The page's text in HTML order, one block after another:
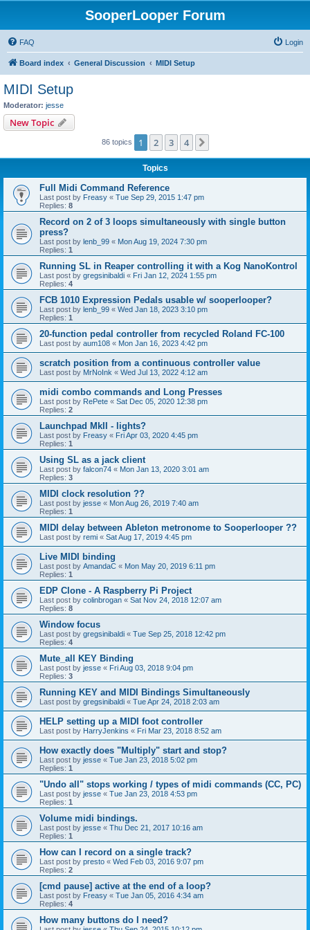
SooperLooper Forum
FAQ Login
Board index General Discussion MIDI Setup
MIDI Setup
Moderator: jesse
New Topic
86 topics 1 2 3 4
Topics
Full Midi Command Reference
Last post by Freasy « Tue Sep 29, 2015 1:47 pm
Replies: 8
Record on 2 of 3 loops simultaneously with single button
press?
Last post by lenb_99 « Mon Aug 19, 2024 7:30 pm
Replies: 1
Running SL in Reaper controlling it with a Kog NanoKontrol
Last post by gregsinibaldi « Fri Jan 12, 2024 1:55 pm
Replies: 4
FCB 1010 Expression Pedals usable w/ sooperlooper?
Last post by lenb_99 « Wed Jan 18, 2023 3:10 pm
Replies: 1
20-function pedal controller from recycled Roland FC-100
Last post by aum108 « Mon Jan 16, 2023 4:42 pm
scratch position from a continuous controller value
Last post by MrNoInk « Wed Jul 13, 2022 4:12 am
midi combo commands and Long Presses
Last post by RePete « Sat Dec 05, 2020 12:38 pm
Replies: 2
Launchpad MkII - lights?
Last post by Freasy « Fri Apr 03, 2020 4:45 pm
Replies: 1
Using SL as a jack client
Last post by falcon74 « Mon Jan 13, 2020 3:01 am
Replies: 3
MIDI clock resolution ??
Last post by jesse « Mon Aug 26, 2019 7:40 am
Replies: 1
MIDI delay between Ableton metronome to Sooperlooper ??
Last post by remi « Sat Aug 17, 2019 4:45 pm
Live MIDI binding
Last post by AmandaC « Mon May 20, 2019 6:11 pm
Replies: 1
EDP Clone - A Raspberry Pi Project
Last post by colinbrogan « Sat Nov 24, 2018 12:07 am
Replies: 8
Window focus
Last post by gregsinibaldi « Tue Sep 25, 2018 12:42 pm
Replies: 4
Mute_all KEY Binding
Last post by jesse « Fri Aug 03, 2018 9:04 pm
Replies: 3
Running KEY and MIDI Bindings Simultaneously
Last post by gregsinibaldi « Tue Apr 24, 2018 2:03 am
HELP setting up a MIDI foot controller
Last post by HarryJenkins « Fri Mar 23, 2018 8:52 am
How exactly does "Multiply" start and stop?
Last post by jesse « Tue Jan 23, 2018 5:02 pm
Replies: 1
"Undo all" stops working / types of midi commands (CC, PC)
Last post by jesse « Tue Jan 23, 2018 4:53 pm
Replies: 1
Volume midi bindings.
Last post by jesse « Thu Dec 21, 2017 10:16 am
Replies: 1
How can I record on a single track?
Last post by presto « Wed Feb 03, 2016 9:07 pm
Replies: 2
[cmd pause] active at the end of a loop?
Last post by Freasy « Tue Jan 05, 2016 4:34 am
Replies: 4
How many buttons do I need?